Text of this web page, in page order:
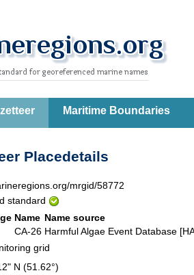
Maritime Boundaries
Placedetails
mrgid/58772
standard
Name Name source
CA-26 Harmful Algae Event Database
grid
N (51.62°)